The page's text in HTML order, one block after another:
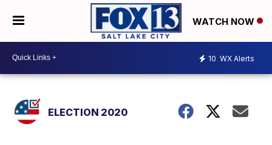
WATCH NOW
10 WX Alerts
ELECTION 2020